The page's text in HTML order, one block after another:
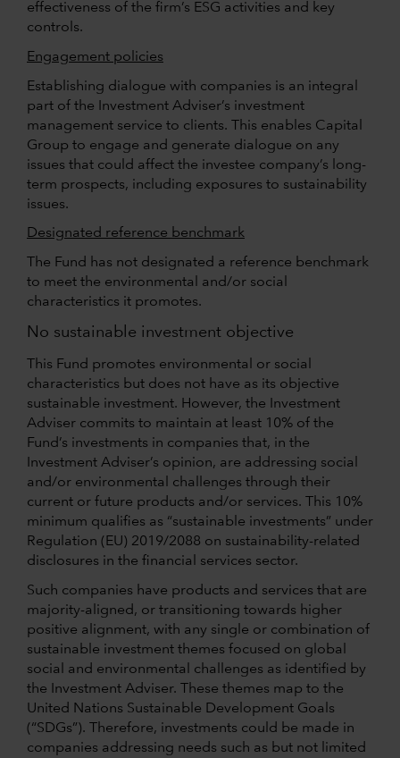
effectiveness of the firm’s ESG activities and key
controls.
Engagement policies
Establishing dialogue with companies is an integral
part of the Investment Adviser’s investment
management service to clients. This enables Capital
Group to engage and generate dialogue on any
issues that could affect the investee company’s long-
term prospects, including exposures to sustainability
issues.
Designated reference benchmark
The Fund has not designated a reference benchmark
to meet the environmental and/or social
characteristics it promotes.
No sustainable investment objective
This Fund promotes environmental or social
characteristics but does not have as its objective
sustainable investment. However, the Investment
Adviser commits to maintain at least 10% of the
Fund’s investments in companies that, in the
Investment Adviser’s opinion, are addressing social
and/or environmental challenges through their
current or future products and/or services. This 10%
minimum qualifies as “sustainable investments” under
Regulation (EU) 2019/2088 on sustainability-related
disclosures in the financial services sector.
Such companies have products and services that are
majority-aligned, or transitioning towards higher
positive alignment, with any single or combination of
sustainable investment themes focused on global
social and environmental challenges as identified by
the Investment Adviser. These themes map to the
United Nations Sustainable Development Goals
(“SDGs”). Therefore, investments could be made in
companies addressing needs such as but not limited